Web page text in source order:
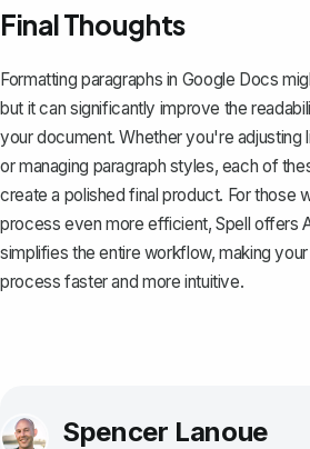
Final Thoughts
Formatting paragraphs in Google Docs
but it can significantly improve the
your document. Whether you're adjusting
or managing paragraph styles, each of
create a polished final product. For those
process even more efficient,Spell offers
simplifies the entire workflow, making
process faster and more intuitive.
Spencer Lanoue